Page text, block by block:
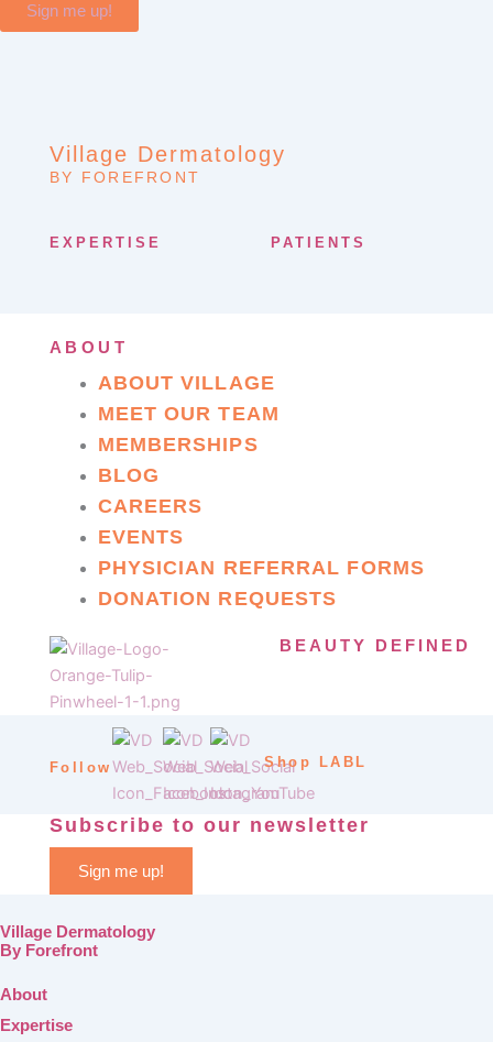
Sign me up!
Village Dermatology
BY FOREFRONT
EXPERTISE PATIENTS
ABOUT
ABOUT VILLAGE
MEET OUR TEAM
MEMBERSHIPS
BLOG
CAREERS
EVENTS
PHYSICIAN REFERRAL FORMS
DONATION REQUESTS
BEAUTY DEFINED
Follow Shop LABL
Subscribe to our newsletter
Sign me up!
Village Dermatology
By Forefront
About
Expertise